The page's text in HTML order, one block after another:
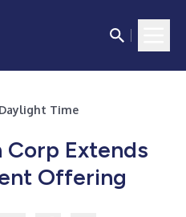
Daylight Time
Corp Extends
Offering